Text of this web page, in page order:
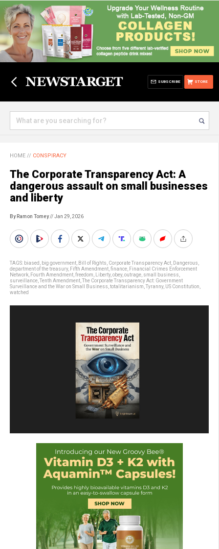
STORE
SUBSCRIBE
HOME // CONSPIRACY
The Corporate Transparency Act: A
dangerous assault on small businesses
and liberty
By Ramon Tomey// Jan 29, 2026
TAGS: biased big government Bill of Rights Corporate Transparency Act Dangerous
department of the treasury, Fifth Amendment finance Financial Crimes Enforcement
Network Fourth Amendment freedom Liberty, obey, outrage small business
surveillance Tenth Amendment The Corporate Transparency Act: Government
Surveillance and the War on Small Business totalitarianism Tyranny, US Constitution
watched